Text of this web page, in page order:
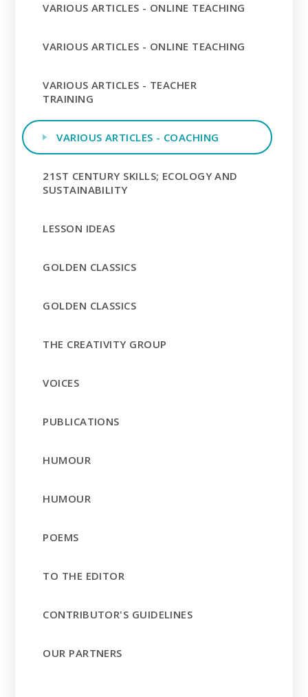
VARIOUS ARTICLES - ONLINE TEACHING
VARIOUS ARTICLES - ONLINE TEACHING
VARIOUS ARTICLES - TEACHER
TRAINING
VARIOUS ARTICLES - COACHING
21ST CENTURY SKILLS; ECOLOGY AND
SUSTAINABILITY
LESSON IDEAS
GOLDEN CLASSICS
GOLDEN CLASSICS
THE CREATIVITY GROUP
VOICES
PUBLICATIONS
HUMOUR
HUMOUR
POEMS
TO THE EDITOR
CONTRIBUTOR'S GUIDELINES
OUR PARTNERS